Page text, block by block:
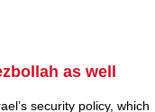
as well
security policy, which